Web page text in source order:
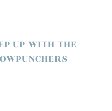
UP WITH THE